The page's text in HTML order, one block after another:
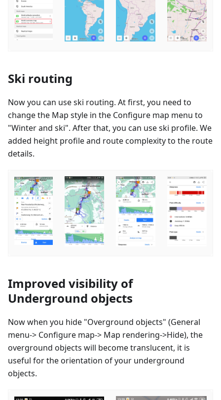
Ski routing
Now you can use ski routing. At first, you need to
change the Map style in the Configure map menu to
"Winter and ski". After that, you can use ski profile. We
added height profile and route complexity to the route
details.
Improved visibility of
Underground objects
Now when you hide "Overground objects" (General
menu-> Configure map-> Map rendering->Hide), the
overground objects will become translucent, it is
useful for the orientation of your underground
objects.